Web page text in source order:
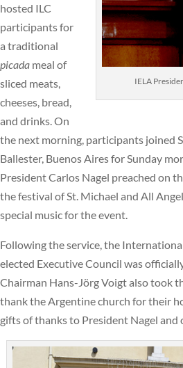
IELA
hosted ILC
participants for
a traditional
picada meal of
sliced meats,
cheeses, bread,
and drinks. On
the next morning, participants joined
Ballester, Buenos Aires for Sunday
President Carlos Nagel preached on
the festival of St. Michael and All
special music for the event.
Following the service, the
elected Executive Council was
Chairman Hans-Jörg Voigt also took
thank the Argentine church for their
gifts of thanks to President Nagel and